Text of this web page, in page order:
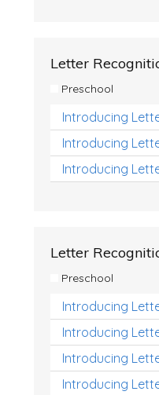
Letter
Preschool
Introducing
Introducing
Introducing
Letter
Preschool
Introducing
Introducing
Introducing
Introducing